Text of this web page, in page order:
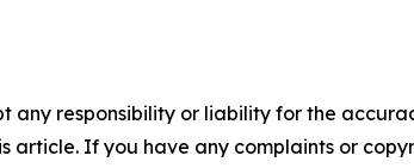
any responsibility or liability for the
article. If you have any complaints or